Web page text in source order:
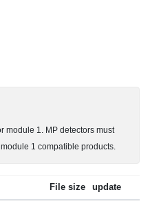
module 1. MP detectors must
1 compatible products.
File size update